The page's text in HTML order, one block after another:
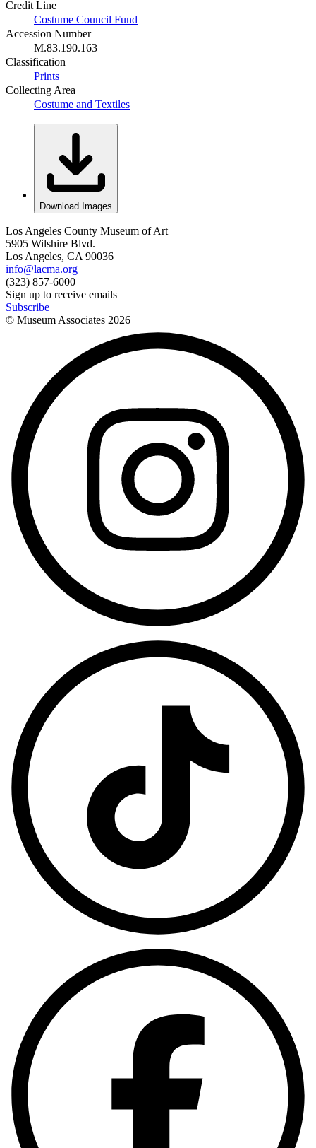
Credit Line
Costume Council Fund
Accession Number
M.83.190.163
Classification
Prints
Collecting Area
Costume and Textiles
Download Images
Los Angeles County Museum of Art
5905 Wilshire Blvd.
Los Angeles, CA 90036
info@lacma.org
(323) 857-6000
Sign up to receive emails
Subscribe
© Museum Associates 2026